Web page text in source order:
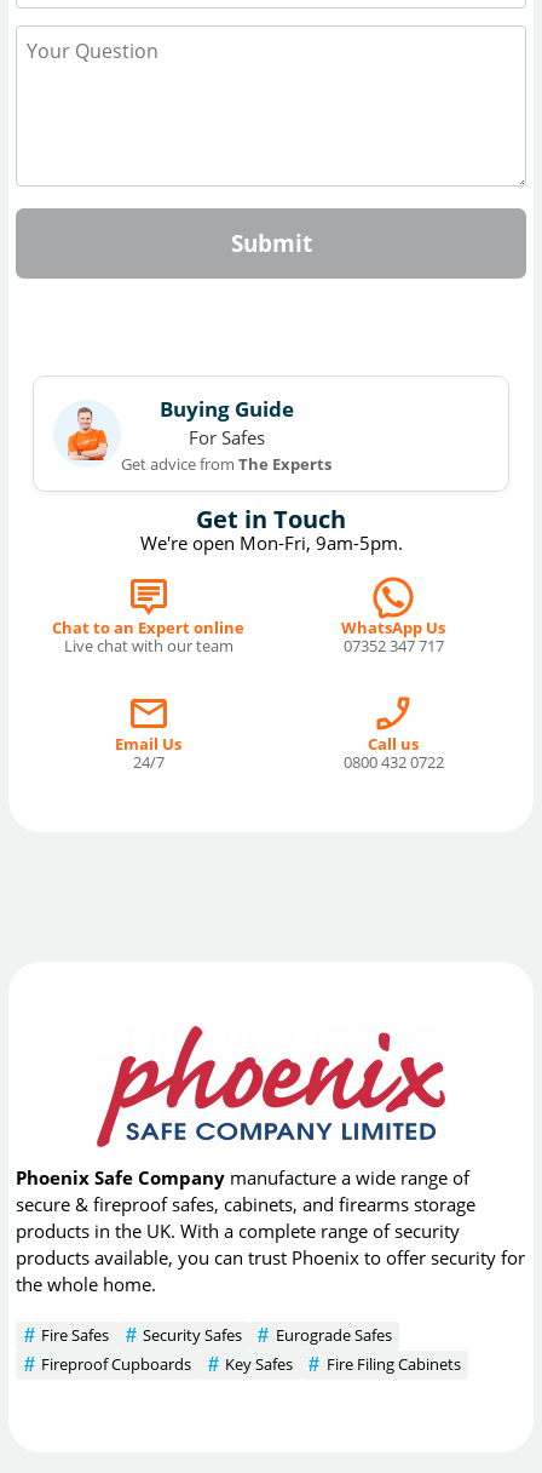
Submit
Get in Touch
We're open Mon-Fri, 9am-5pm.
Chat to an Expert online
Live chat with our team
WhatsApp Us
07352 347 717
Email Us
24/7
Call us
0800 432 0722
Buying Guide
For Safes
Get advice fromThe Experts
Phoenix Safe Company manufacture a wide range of
secure & fireproof safes, cabinets, and firearms storage
products in the UK. With a complete range of security
products available, you can trust Phoenix to offer security for
the whole home.
Fire Safes Security Safes
Eurograde Safes
Fireproof Cupboards
Key Safes Fire Filing Cabinets